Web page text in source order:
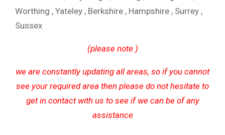
Worthing , Yateley , Berkshire , Hampshire , Surrey ,
Sussex
(please note )
we are constantly updating all areas, so if you cannot
see your required area then please do not hesitate to
get in contact with us to see if we can be of any
assistance